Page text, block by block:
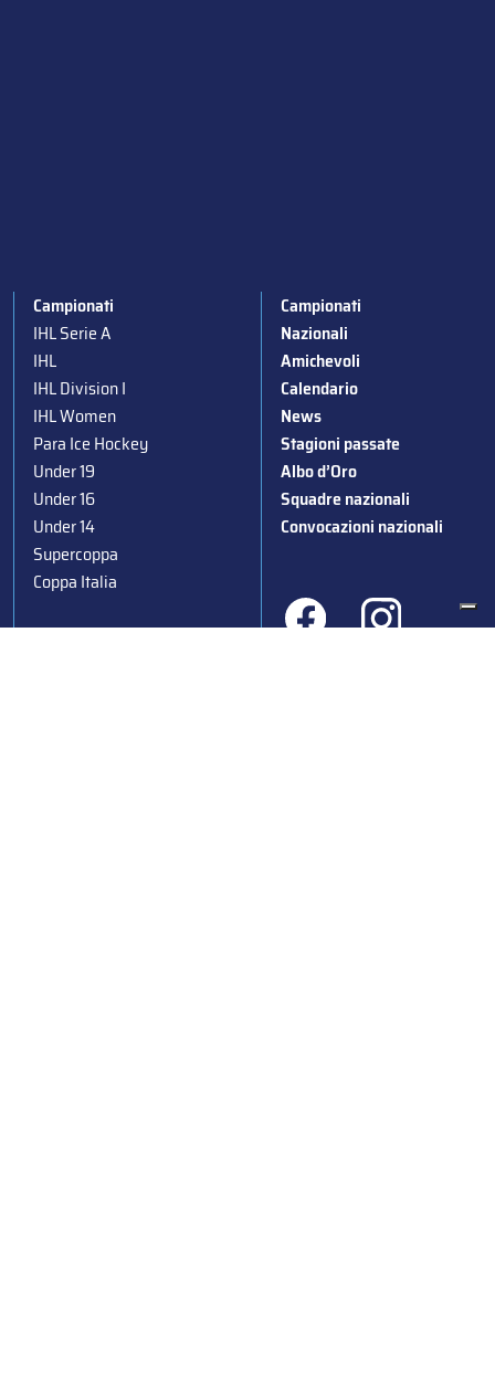
Campionati
IHL Serie A
IHL
IHL Division I
IHL Women
Para Ice Hockey
Under 19
Under 16
Under 14
Supercoppa
Coppa Italia
Campionati
Nazionali
Amichevoli
Calendario
News
Stagioni passate
Albo d’Oro
Squadre nazionali
Convocazioni nazionali